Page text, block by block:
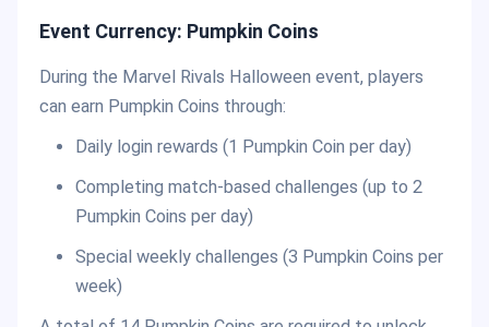
Event Currency: Pumpkin Coins
During the Marvel Rivals Halloween event, players
can earn Pumpkin Coins through:
Daily login rewards (1 Pumpkin Coin per day)
Completing match-based challenges (up to 2
Pumpkin Coins per day)
Special weekly challenges (3 Pumpkin Coins per
week)